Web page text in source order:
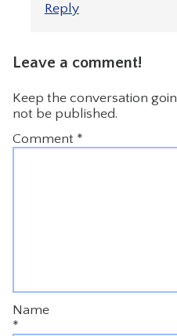
Reply
Leave a comment!
Keep the conversation
not be published.
Comment *
Name
*